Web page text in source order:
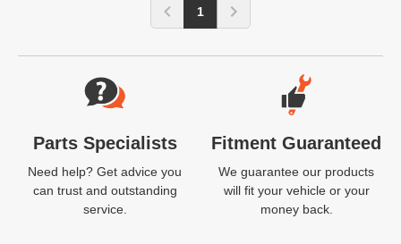
1
Website Footer
Parts Specialists
Need help? Get advice you
can trust and outstanding
service.
Fitment Guaranteed
We guarantee our products
will fit your vehicle or your
money back.